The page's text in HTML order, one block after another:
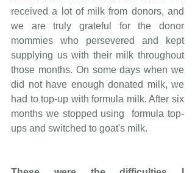
received a lot of milk from donors, and
we are truly grateful for the donor
mommies who persevered and kept
supplying us with their milk throughout
those months. On some days when we
did not have enough donated milk, we
had to top-up with formula milk. After six
months we stopped using  formula top-
ups and switched to goat's milk.